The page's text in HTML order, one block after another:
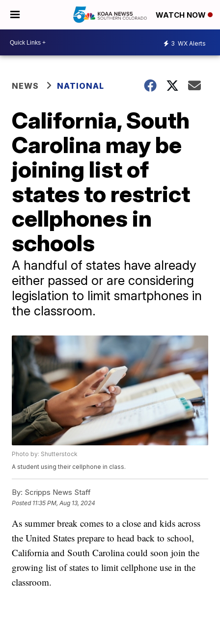
WATCH NOW
3 WX Alerts
NEWS NATIONAL
California, South
Carolina may be
joining list of
states to restrict
cellphones in
schools
A handful of states have already
either passed or are considering
legislation to limit smartphones in
the classroom.
Photo by: Shutterstock
A student using their cellphone in class.
By: Scripps News Staff
Posted 11:35 PM, Aug 13, 2024
As summer break comes to a close and kids across
the United States prepare to head back to school,
California and South Carolina could soon join the
growing list of states to limit cellphone use in the
classroom.